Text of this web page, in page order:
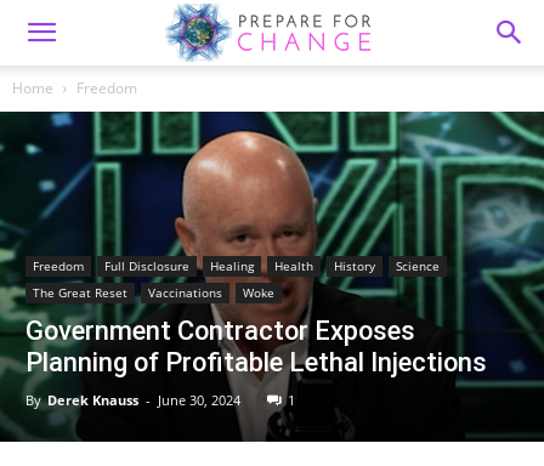
Home Freedom
Freedom Full Disclosure Healing Health History
Science
The Great Reset
Vaccinations Woke
Government Contractor Exposes
Planning of Profitable Lethal Injections
By Derek Knauss - June 30, 2024 1